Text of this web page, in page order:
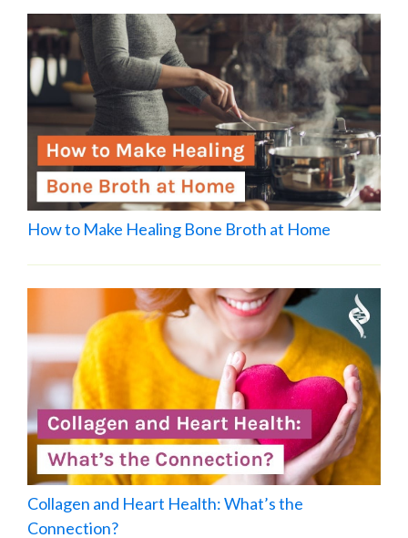
How to Make Healing Bone Broth at Home
Collagen and Heart Health: What’s the
Connection?